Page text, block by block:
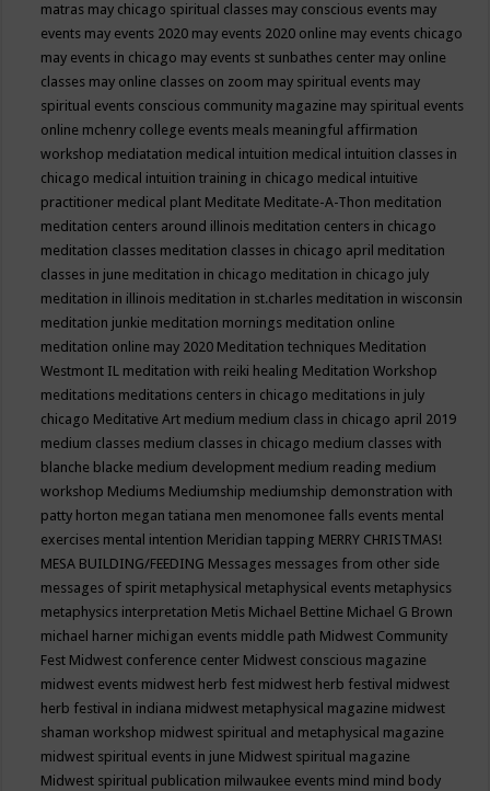
matras may chicago spiritual classes may conscious events may
events may events 2020 may events 2020 online may events chicago
may events in chicago may events st sunbathes center may online
classes may online classes on zoom may spiritual events may
spiritual events conscious community magazine may spiritual events
online mchenry college events meals meaningful affirmation
workshop mediatation medical intuition medical intuition classes in
chicago medical intuition training in chicago medical intuitive
practitioner medical plant Meditate Meditate-A-Thon meditation
meditation centers around illinois meditation centers in chicago
meditation classes meditation classes in chicago april meditation
classes in june meditation in chicago meditation in chicago july
meditation in illinois meditation in st.charles meditation in wisconsin
meditation junkie meditation mornings meditation online
meditation online may 2020 Meditation techniques Meditation
Westmont IL meditation with reiki healing Meditation Workshop
meditations meditations centers in chicago meditations in july
chicago Meditative Art medium medium class in chicago april 2019
medium classes medium classes in chicago medium classes with
blanche blacke medium development medium reading medium
workshop Mediums Mediumship mediumship demonstration with
patty horton megan tatiana men menomonee falls events mental
exercises mental intention Meridian tapping MERRY CHRISTMAS!
MESA BUILDING/FEEDING Messages messages from other side
messages of spirit metaphysical metaphysical events metaphysics
metaphysics interpretation Metis Michael Bettine Michael G Brown
michael harner michigan events middle path Midwest Community
Fest Midwest conference center Midwest conscious magazine
midwest events midwest herb fest midwest herb festival midwest
herb festival in indiana midwest metaphysical magazine midwest
shaman workshop midwest spiritual and metaphysical magazine
midwest spiritual events in june Midwest spiritual magazine
Midwest spiritual publication milwaukee events mind mind body